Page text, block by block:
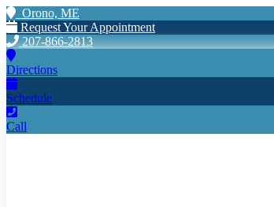
Orono, ME
Request Your Appointment
207-866-2813
Directions
Schedule
Call